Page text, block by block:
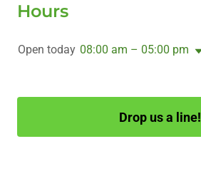
Hours
Open today 08:00 am – 05:00 pm
Drop us a line!